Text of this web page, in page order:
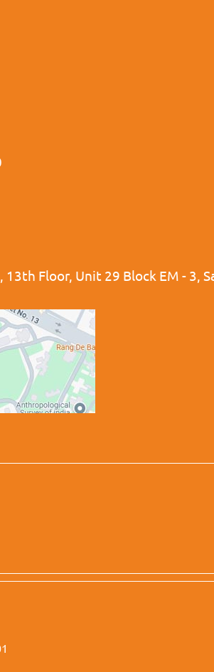
Floor, Unit 29 Block EM - 3,